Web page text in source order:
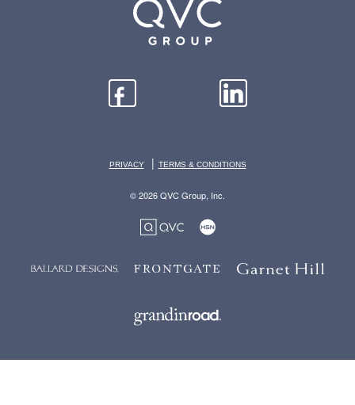
PRIVACY | TERMS & CONDITIONS
© 2026 QVC Group, Inc.